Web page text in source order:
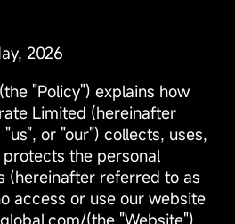
2026
"Policy") explains how
Limited (hereinafter
or "our") collects, uses,
the personal
(hereinafter referred to as
access or use our website